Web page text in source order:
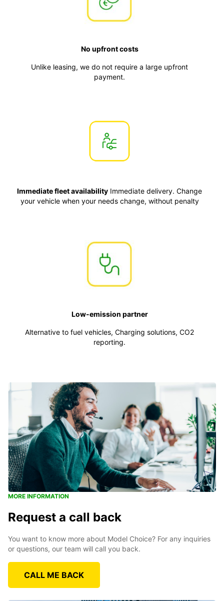
No upfront costs
Unlike leasing, we do not require a large upfront
payment.
Immediate fleet availability Immediate delivery. Change
your vehicle when your needs change, without penalty
Low-emission partner
Alternative to fuel vehicles, Charging solutions, CO2
reporting.
MORE INFORMATION
Request a call back
You want to know more about Model Choice? For any inquiries
or questions, our team will call you back.
CALL ME BACK